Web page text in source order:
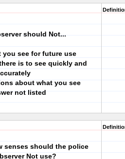
should Not...
you see for future use
is to see quickly and
about what you see
not listed
senses should the police
Not use?